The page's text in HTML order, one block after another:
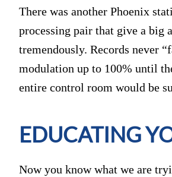
There was another Phoenix
processing pair that give a big
tremendously. Records never
modulation up to 100% until
entire control room would be
EDUCATING
Now you know what we are